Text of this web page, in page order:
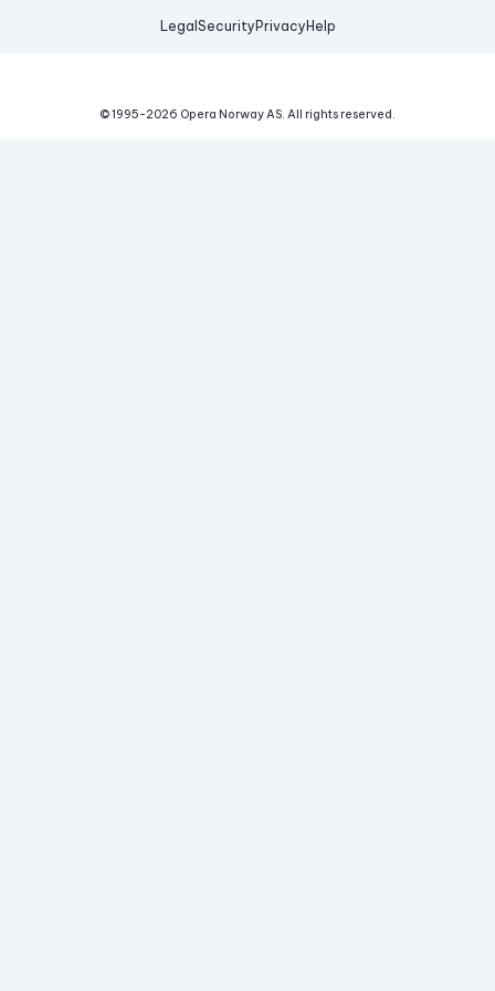
Legal Security Privacy Help
© 1995-2026 Opera Norway AS. All rights reserved.